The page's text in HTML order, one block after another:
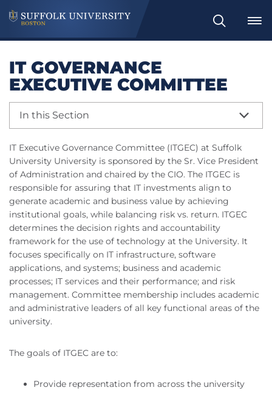
Search
IT GOVERNANCE
EXECUTIVE COMMITTEE
In this Section
IT Executive Governance Committee (ITGEC) at Suffolk
University University is sponsored by the Sr. Vice President
of Administration and chaired by the CIO. The ITGEC is
responsible for assuring that IT investments align to
generate academic and business value by achieving
institutional goals, while balancing risk vs. return. ITGEC
determines the decision rights and accountability
framework for the use of technology at the University. It
focuses specifically on IT infrastructure, software
applications, and systems; business and academic
processes; IT services and their performance; and risk
management. Committee membership includes academic
and administrative leaders of all key functional areas of the
university.
The goals of ITGEC are to:
Provide representation from across the university